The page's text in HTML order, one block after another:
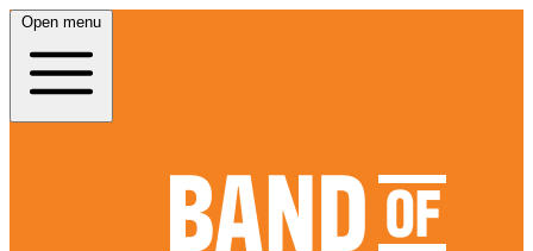
Open menu